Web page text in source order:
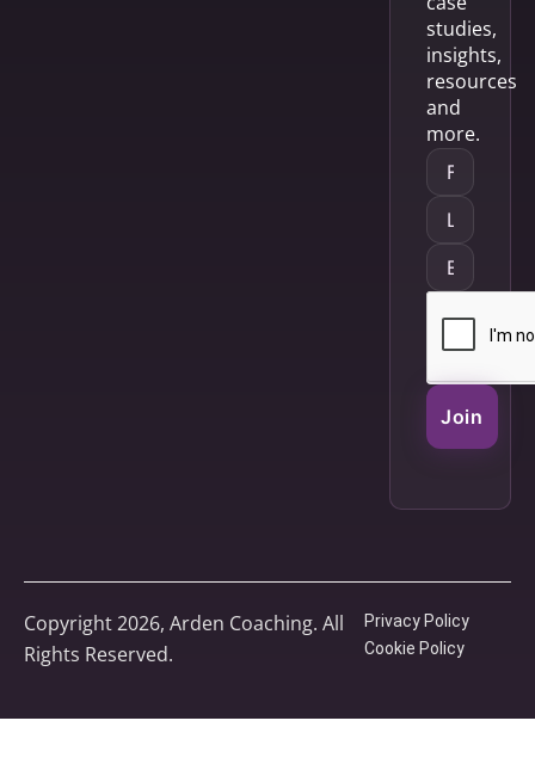
studies,
insights,
resources
and
more.
Join
Copyright 2026, Arden Coaching. All
Rights Reserved.
Privacy Policy
Cookie Policy